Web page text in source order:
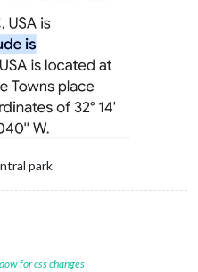
park
for css changes